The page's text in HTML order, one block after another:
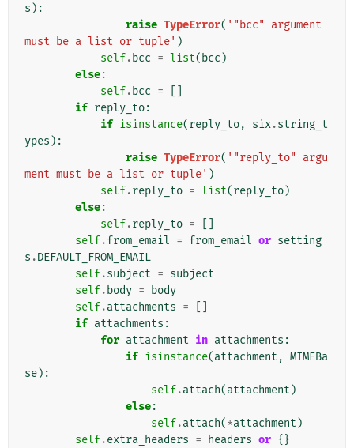
s ):
raise TypeError( '"bcc" argument
must be a list or tuple' )
self. bcc = list( bcc )
else:
self. bcc =
if reply_to:
if isinstance(reply_to, six.string_t
ypes ):
raise TypeError( '"reply_to" argu
ment must be a list or tuple' )
self.reply_to = list(reply_to)
else:
self.reply_to =
self.from_email = from_email or setting
s .DEFAULT_FROM_EMAIL
self.subject = subject
self. body =
body
self.attachments =
if attachments :
for attachment in attachments :
if isinstance(attachment , MIMEBa
se):
self.attach(attachment )
else:
self.attach(*attachment )
self.extra_headers = headers or {}